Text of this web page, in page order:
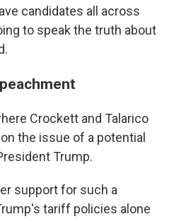
candidates all across
to speak the truth about
Crockett and Talarico
the issue of a potential
Trump.
support for such a
tariff policies alone